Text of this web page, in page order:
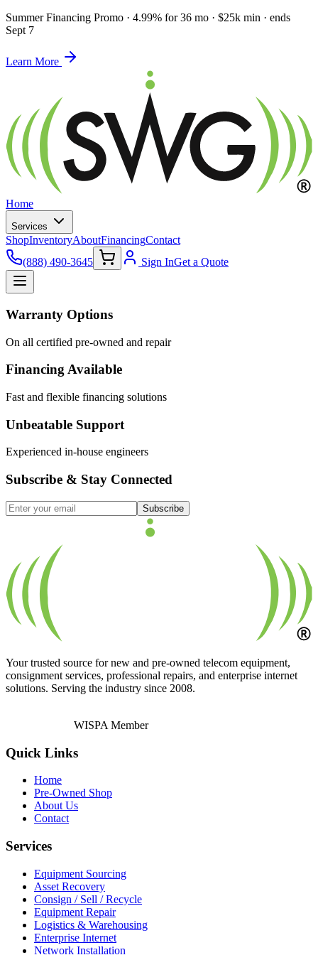
Summer Financing Promo · 4.99% for 36 mo · $25k min · ends
Sept 7
Learn More
Home
Services
ShopInventoryAboutFinancingContact
(888) 490-3645
Sign InGet a Quote
Warranty Options
On all certified pre-owned and repair
Financing Available
Fast and flexible financing solutions
Unbeatable Support
Experienced in-house engineers
Subscribe & Stay Connected
Subscribe
Your trusted source for new and pre-owned telecom equipment,
consignment services, professional repairs, and enterprise internet
solutions. Serving the industry since 2008.
WISPA Member
Quick Links
Home
Pre-Owned Shop
About Us
Contact
Services
Equipment Sourcing
Asset Recovery
Consign / Sell / Recycle
Equipment Repair
Logistics & Warehousing
Enterprise Internet
Network Installation